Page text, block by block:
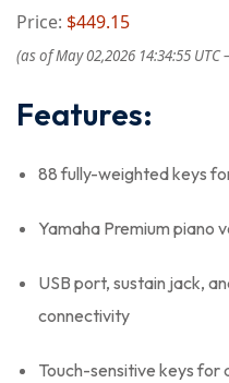
Price: $449.15
(as of May 02,2026 14:34:55 UTC –
Features:
88 fully-weighted keys
Yamaha Premium piano
USB port, sustain jack,
connectivity
Touch-sensitive keys